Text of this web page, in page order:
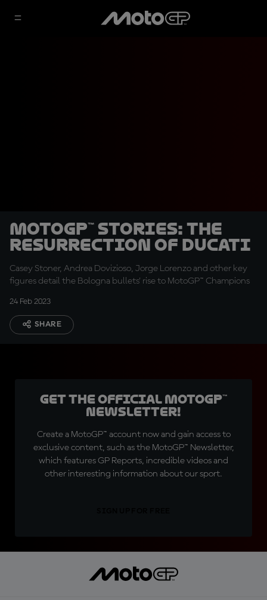
MotoGP™ Stories: The
Resurrection of Ducati
Casey Stoner, Andrea Dovizioso, Jorge Lorenzo and other key
figures detail the Bologna bullets' rise to MotoGP™ Champions
24 Feb 2023
SHARE
Get the official MotoGP™
Newsletter!
Create a MotoGP™ account now and gain access to
exclusive content, such as the MotoGP™ Newsletter,
which features GP Reports, incredible videos and
other interesting information about our sport.